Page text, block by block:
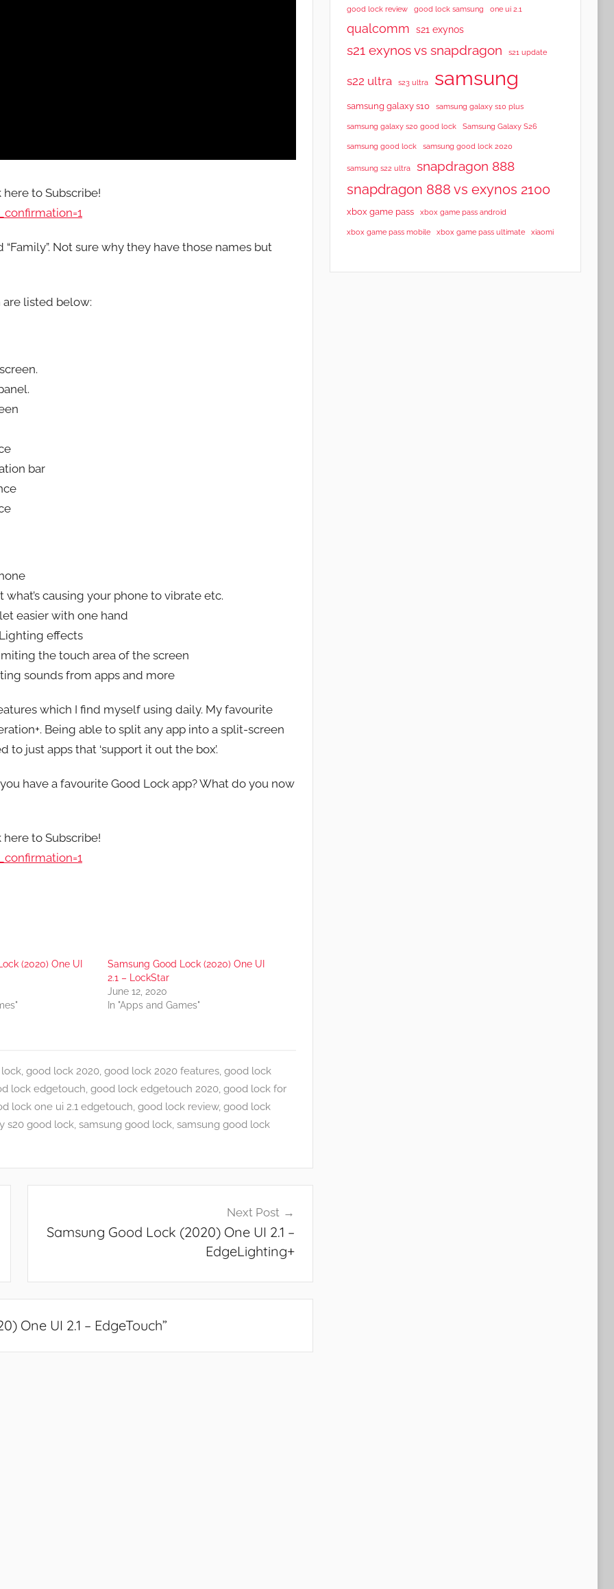
to Subscribe!
“Family”. Not sure why they have those names but
listed below:
bar
causing your phone to vibrate etc.
easier with one hand
effects
the touch area of the screen
sounds from apps and more
which I find myself using daily. My favourite
Being able to split any app into a split-screen
just apps that ‘support it out the box’.
have a favourite Good Lock app? What do you now
to Subscribe!
(2020) One UI
Samsung Good Lock (2020) One UI
2.1 – LockStar
June 12, 2020
In "Apps and Games"
, good lock 2020, good lock 2020 features, good lock
lock edgetouch, good lock edgetouch 2020, good lock for
lock one ui 2.1 edgetouch, good lock review, good lock
s20 good lock, samsung good lock, samsung good lock
Next Post
Samsung Good Lock (2020) One UI 2.1 –
EdgeLighting+
One UI 2.1 – EdgeTouch”
good lock review good lock samsung one ui 2.1
qualcomm s21 exynos
s21 exynos vs snapdragon s21 update
s22 ultra s23 ultra samsung
samsung galaxy s10 samsung galaxy s10 plus
samsung galaxy s20 good lock Samsung Galaxy S26
samsung good lock samsung good lock 2020
samsung s22 ultra snapdragon 888
snapdragon 888 vs exynos 2100
xbox game pass xbox game pass android
xbox game pass mobile xbox game pass ultimate xiaomi